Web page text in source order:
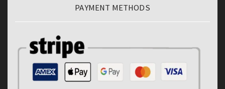
PAYMENT METHODS